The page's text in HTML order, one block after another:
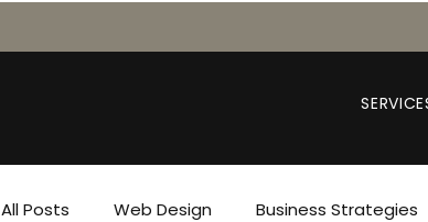
All Posts Web Design Business Strategies